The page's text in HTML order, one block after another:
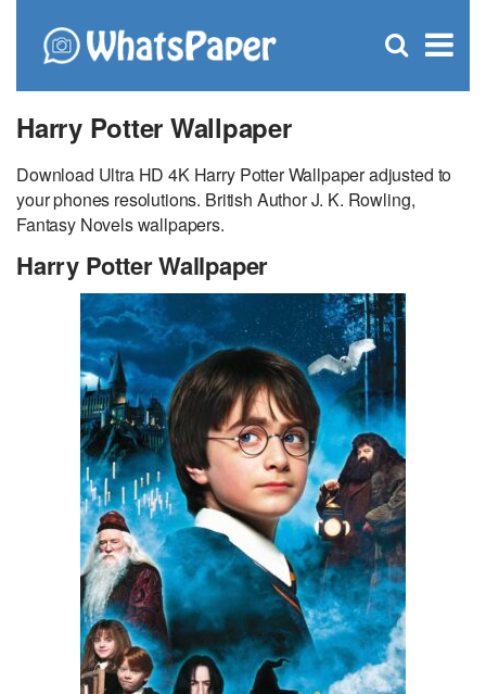
×
Open
Harry Potter Wallpaper
Download Ultra HD 4K Harry Potter Wallpaper adjusted to
your phones resolutions. British Author J. K. Rowling,
Fantasy Novels wallpapers.
Harry Potter Wallpaper